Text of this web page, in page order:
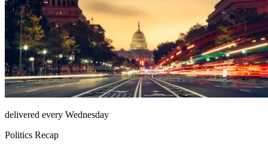
delivered every Wednesday
Politics Recap